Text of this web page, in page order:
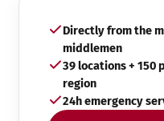
Directly from the
middlemen
39 locations + 150
region
24h emergency